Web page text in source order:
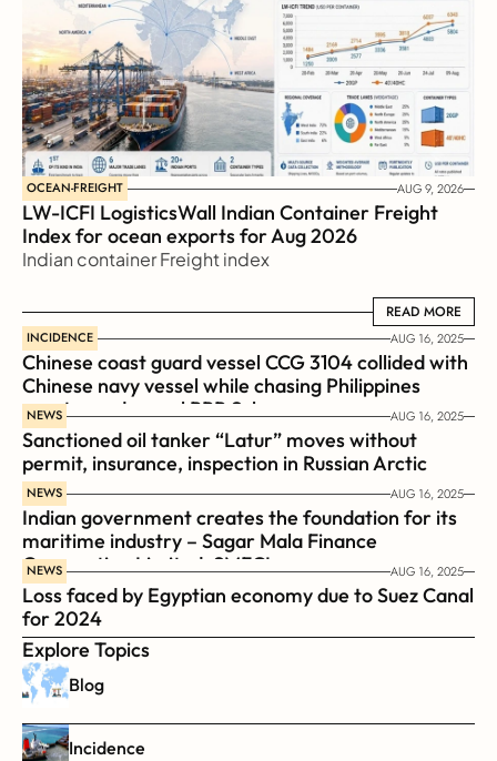
OCEAN-FREIGHT AUG 9, 2026
LW-ICFI LogisticsWall Indian Container Freight
Index for ocean exports for Aug 2026
Indian container Freight index
READ MORE
READ MORE
INCIDENCE AUG 16, 2025
Chinese coast guard vessel CCG 3104 collided with
Chinese navy vessel while chasing Philippines
coast guard vessel BRP Suluan
NEWS AUG 16, 2025
Sanctioned oil tanker “Latur” moves without
permit, insurance, inspection in Russian Arctic
NEWS AUG 16, 2025
Indian government creates the foundation for its
maritime industry – Sagar Mala Finance
Corporation Limited, SMFCL
NEWS AUG 16, 2025
Loss faced by Egyptian economy due to Suez Canal
for 2024
Explore Topics
Blog
Incidence